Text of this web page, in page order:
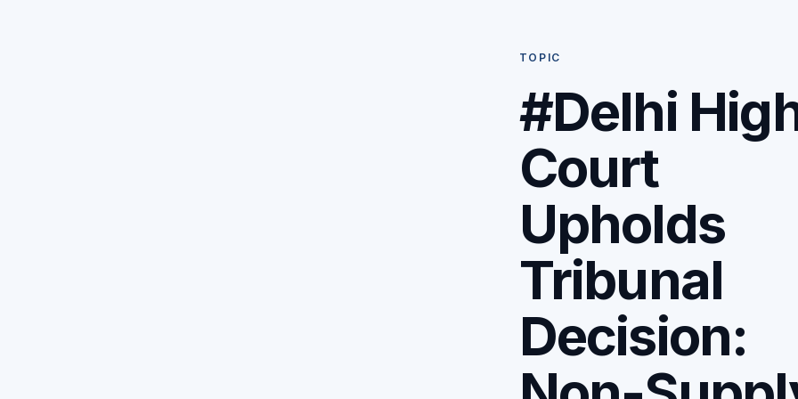
TOPIC
#Delhi
Court
Upholds
Tribunal
Decision: